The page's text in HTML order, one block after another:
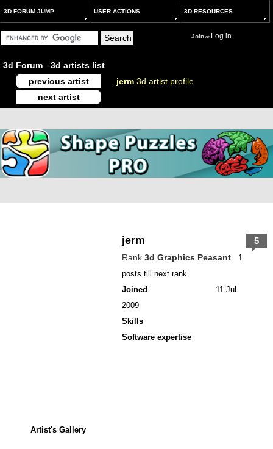
3D FORUM JUMP USER ACTIONS 3D RESOURCES
Joinor Log in
3d Forum - 3d artists list
previous artist
jerm 3d artist profile
next artist
jerm
Rank 3d Graphics Peasant
1
posts till next rank
Joined
11 Jul
2009
Skills
Software expertise
5
Artist's Gallery